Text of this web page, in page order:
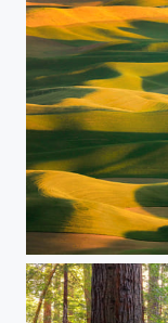
Ripple Effect